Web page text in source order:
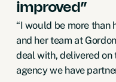
improved”
“I would be more than
and her team at
deal with, delivered on
agency we have